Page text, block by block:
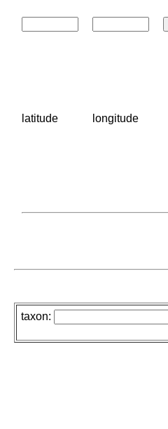
latitude longitude
taxon: